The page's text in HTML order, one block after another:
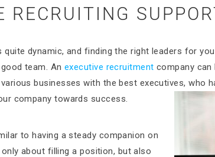
RECRUITING
dynamic, and finding the right leaders for
team. An executive recruitment company can
businesses with the best executives, who
company towards success.
to having a steady companion on
about filling a position, but also